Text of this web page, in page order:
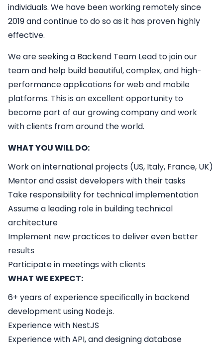
individuals. We have been working remotely since
2019 and continue to do so as it has proven highly
effective.
We are seeking a Backend Team Lead to join our
team and help build beautiful, complex, and high-
performance applications for web and mobile
platforms. This is an excellent opportunity to
become part of our growing company and work
with clients from around the world.
WHAT YOU WILL DO:
Work on international projects (US, Italy, France, UK)
Mentor and assist developers with their tasks
Take responsibility for technical implementation
Assume a leading role in building technical
architecture
Implement new practices to deliver even better
results
Participate in meetings with clients
WHAT WE EXPECT:
6+ years of experience specifically in backend
development using Node.js.
Experience with NestJS
Experience with API, and designing database